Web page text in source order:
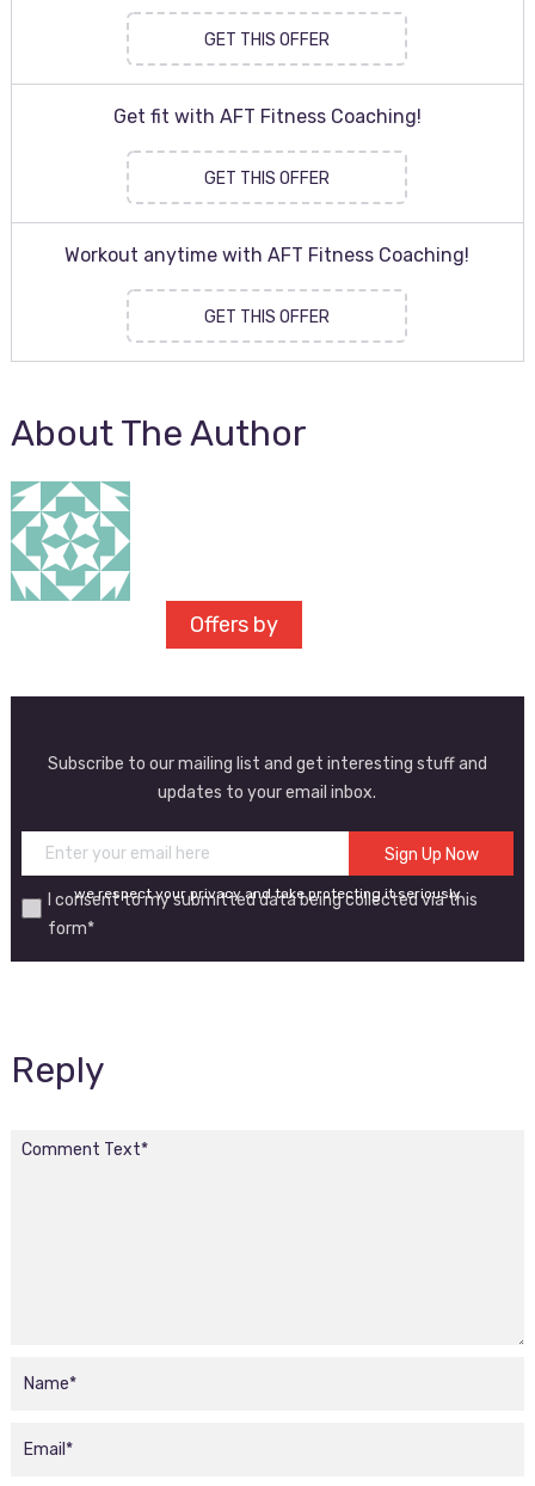
GET THIS OFFER
Get fit with AFT Fitness Coaching!
GET THIS OFFER
Workout anytime with AFT Fitness Coaching!
GET THIS OFFER
About The Author
Offers by
Subscribe to our mailing list and get interesting stuff and
updates to your email inbox.
I consent to my submitted data being collected via this
form*
we respect your privacy and take protecting it seriously
Reply